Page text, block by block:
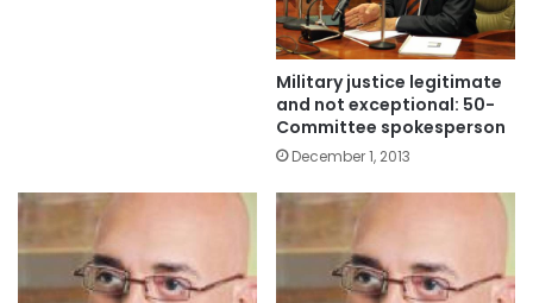
Military justice legitimate
and not exceptional: 50-
Committee spokesperson
December 1, 2013